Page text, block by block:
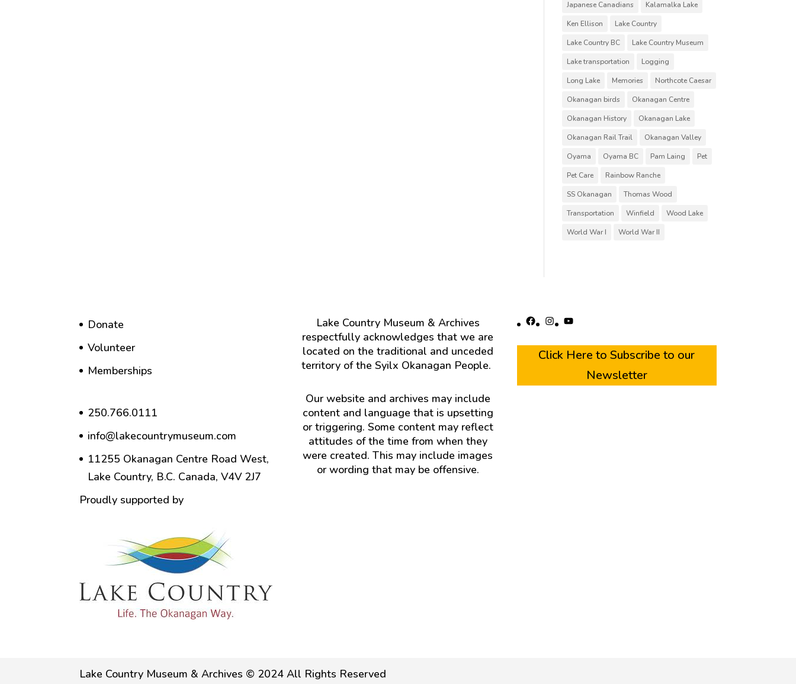
Japanese Canadians
Kalamalka Lake
Ken Ellison
Lake Country
Lake Country BC
Lake Country Museum
Lake transportation
Logging
Long Lake
Memories
Northcote Caesar
Okanagan birds
Okanagan Centre
Okanagan History
Okanagan Lake
Okanagan Rail Trail
Okanagan Valley
Oyama
Oyama BC Pam Laing
Pet
Pet Care
Rainbow Ranche
SS Okanagan
Thomas Wood
Transportation
Winfield
Wood Lake
World War I
World War II
Donate
Volunteer
Memberships
250.766.0111
info@lakecountrymuseum.com
11255 Okanagan Centre Road West,
Lake Country, B.C. Canada, V4V 2J7
Proudly supported by
Lake Country Museum & Archives
respectfully acknowledges that we are
located on the traditional and unceded
territory of the Syilx Okanagan People.
Our website and archives may include
content and language that is upsetting
or triggering. Some content may reflect
attitudes of the time from when they
were created. This may include images
or wording that may be offensive.
Facebook
Instagram
YouTube
Click Here to Subscribe to our
Newsletter
Lake Country Museum & Archives © 2024 All Rights Reserved